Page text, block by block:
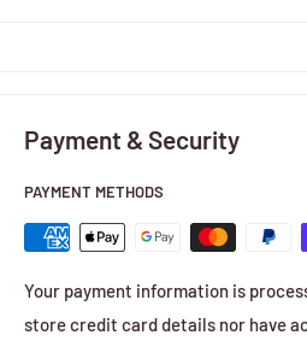
Payment & Security
PAYMENT METHODS
Your payment information is
store credit card details nor have